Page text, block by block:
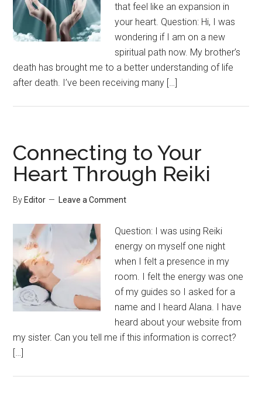
that feel like an expansion in
your heart. Question: Hi, I was
wondering if I am on a new
spiritual path now. My brother’s
death has brought me to a better understanding of life
after death. I’ve been receiving many […]
Connecting to Your
Heart Through Reiki
By Editor Leave a Comment
Question: I was using Reiki
energy on myself one night
when I felt a presence in my
room. I felt the energy was one
of my guides so I asked for a
name and I heard Alana. I have
heard about your website from
my sister. Can you tell me if this information is correct?
[…]